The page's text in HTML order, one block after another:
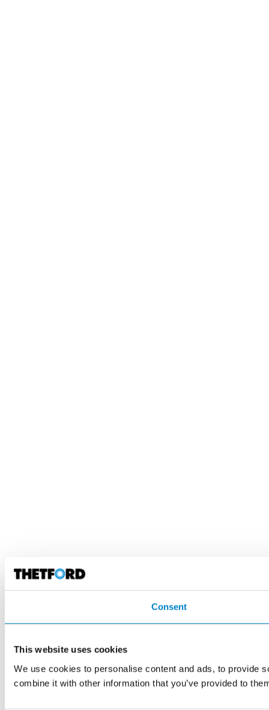
Consent
This website uses cookies
We use cookies to personalise content and ads, to provide
combine it with other information that you’ve provided to